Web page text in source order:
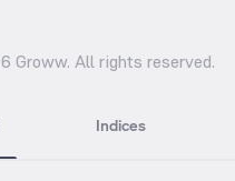
Groww. All rights reserved.
Indices